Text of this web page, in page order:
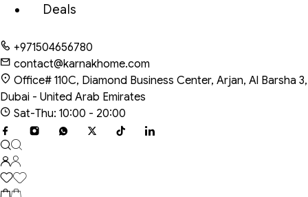
Deals
+971504656780
contact@karnakhome.com
Office# 110C, Diamond Business Center, Arjan, Al Barsha 3,
Dubai - United Arab Emirates
Sat-Thu: 10:00 - 20:00